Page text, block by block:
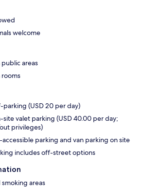
welcome
public areas
rooms
(USD 20 per day)
site valet parking (USD 40.00 per day;
privileges)
parking and van parking on site
includes off-street options
areas